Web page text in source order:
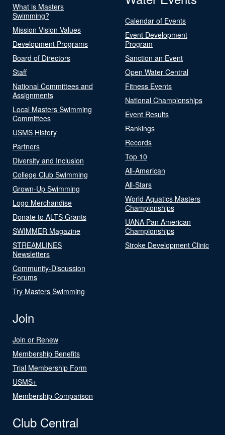
What is Masters
Swimming?
Mission Vision Values
Development Programs
Board of Directors
Staff
National Committees and
Assignments
Local Masters Swimming
Committees
USMS History
Partners
Diversity and Inclusion
College Club Swimming
Grown-Up Swimming
Logo Merchandise
Donate to ALTS Grants
SWIMMER Magazine
STREAMLINES
Newsletters
Community-Discussion
Forums
Try Masters Swimming
Calendar of Events
Event Development
Program
Sanction an Event
Open Water Central
Fitness Events
National Championships
Event Results
Rankings
Records
Top 10
All-American
All-Stars
World Aquatics Masters
Championships
UANA Pan American
Championships
Stroke Development Clinic
Join
Join or Renew
Membership Benefits
Trial Membership Form
USMS+
Membership Comparison
Club Central